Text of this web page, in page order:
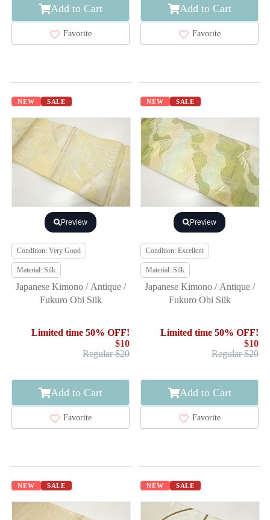
Add to Cart
Favorite
Add to Cart
Favorite
NEW SALE
Preview
Condition: Very Good
Material: Silk
Japanese Kimono / Antique /
Fukuro Obi Silk
Limited time 50% OFF!
$10
Regular $20
Add to Cart
Favorite
NEW SALE
Preview
Condition: Excellent
Material: Silk
Japanese Kimono / Antique /
Fukuro Obi Silk
Limited time 50% OFF!
$10
Regular $20
Add to Cart
Favorite
NEW SALE NEW SALE